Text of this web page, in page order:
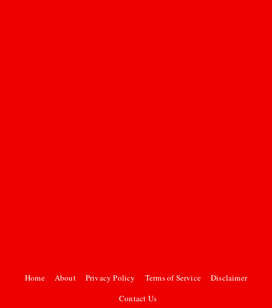
Home About Privacy Policy Terms of Service
Disclaimer
Contact Us